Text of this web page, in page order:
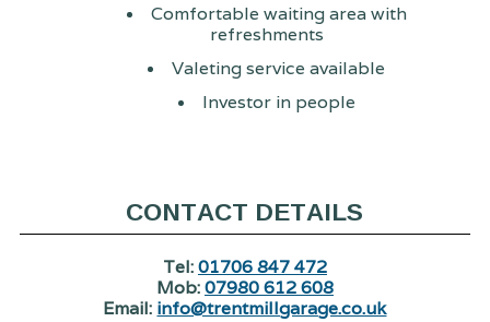
Comfortable waiting area with
refreshments
Valeting service available
Investor in people
CONTACT DETAILS
Tel:01706 847 472
Mob:07980 612 608
Email: info@trentmillgarage.co.uk